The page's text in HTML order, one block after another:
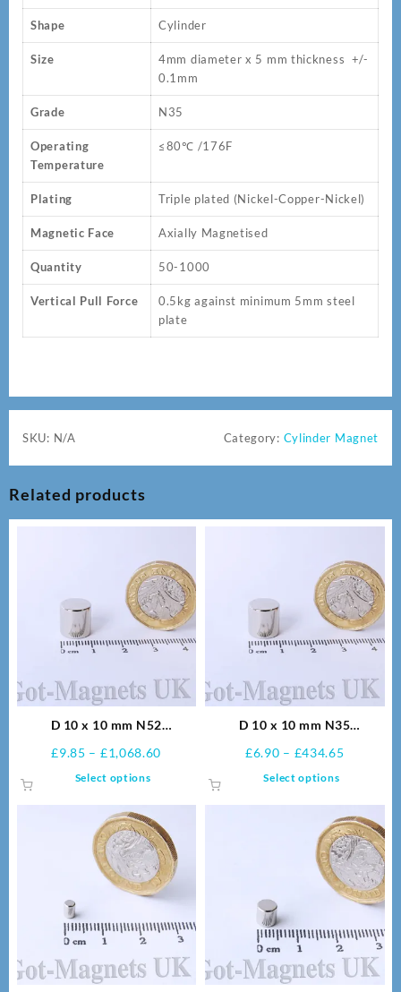
Shape Cylinder
Size
4mm diameter x 5 mm thickness +/-
0.1mm
Grade N35
Operating
Temperature
≤80℃ /176F
Plating Triple plated (Nickel-Copper-Nickel)
Magnetic Face Axially Magnetised
Quantity 50-1000
Vertical Pull Force
0.5kg against minimum 5mm steel
plate
SKU: N/A Category: Cylinder Magnet
Related products
D 10 x 10 mm N52
£9.85 – £1,068.60
through
£1,068.60
Select options
multiple
variants.
The
options
may
be
chosen
on
the
D 10 x 10 mm N35
£6.90 – £434.65
through
£434.65
Select options
multiple
variants.
The
options
may
chosen
on
the